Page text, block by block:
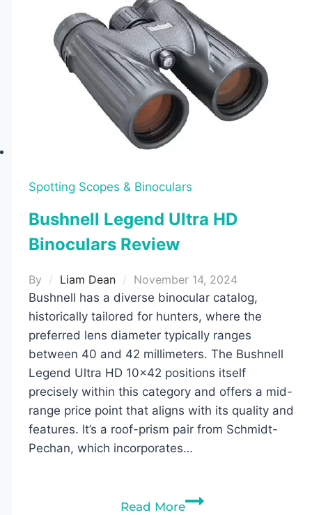
Spotting Scopes & Binoculars
Bushnell Legend Ultra HD
Binoculars Review
By Liam Dean
November 14, 2024
Bushnell has a diverse binocular catalog,
historically tailored for hunters, where the
preferred lens diameter typically ranges
between 40 and 42 millimeters. The Bushnell
Legend Ultra HD 10×42 positions itself
precisely within this category and offers a mid-
range price point that aligns with its quality and
features. It’s a roof-prism pair from Schmidt-
Pechan, which incorporates…
Read MoreBushnell